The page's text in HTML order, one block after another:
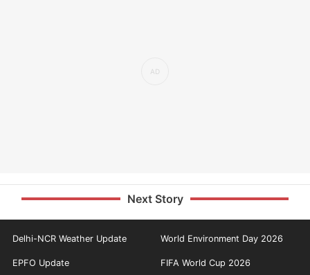
Next Story
Delhi-NCR Weather Update World Environment Day 2026
EPFO Update FIFA World Cup 2026